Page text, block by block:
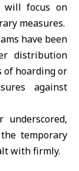
will focus on
measures.
have been
distribution
of hoarding or
against
underscored,
temporary
with firmly.